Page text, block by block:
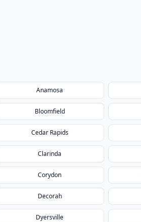
Anamosa
Bloomfield
Cedar Rapids
Clarinda
Corydon
Decorah
Dyersville